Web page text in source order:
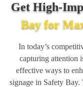
Get High-
Bay for
In today’s
capturing attention
effective ways to
signage in Safety Bay.